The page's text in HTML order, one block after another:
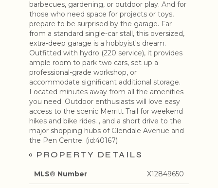
barbecues, gardening, or outdoor play. And for
those who need space for projects or toys,
prepare to be surprised by the garage. Far
from a standard single-car stall, this oversized,
extra-deep garage is a hobbyist's dream.
Outfitted with hydro (220 service), it provides
ample room to park two cars, set up a
professional-grade workshop, or
accommodate significant additional storage.
Located minutes away from all the amenities
you need. Outdoor enthusiasts will love easy
access to the scenic Merritt Trail for weekend
hikes and bike rides. , and a short drive to the
major shopping hubs of Glendale Avenue and
the Pen Centre. (id:40167)
PROPERTY DETAILS
MLS® Number X12849650